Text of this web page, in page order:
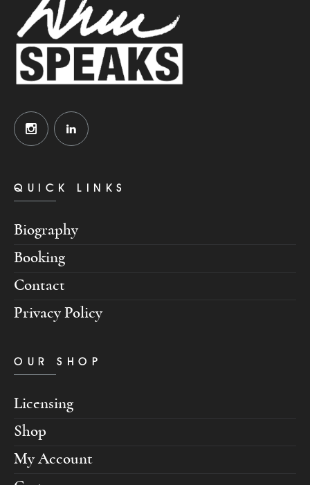
QUICK LINKS
Biography
Booking
Contact
Privacy Policy
OUR SHOP
Licensing
Shop
My Account